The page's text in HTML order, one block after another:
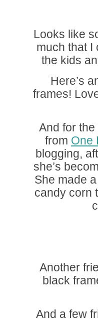
Looks like
much that I
the kids
Here’s
frames!
And for
from One
blogging,
she’s
She made
candy corn
Another
black
And a few